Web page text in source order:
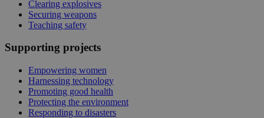
Clearing explosives
Securing weapons
Teaching safety
Supporting projects
Empowering women
Harnessing technology
Promoting good health
Protecting the environment
Responding to disasters